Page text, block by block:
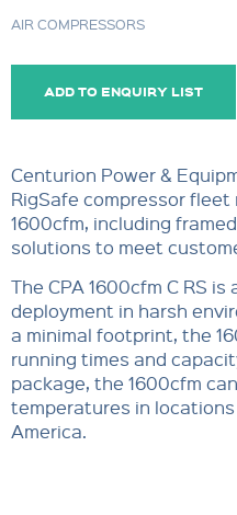
AIR COMPRESSORS
ADD TO ENQUIRY LIST
Centurion Power &
RigSafe compressor
1600cfm, including
solutions to meet
The CPA 1600cfm C RS
deployment in harsh
a minimal footprint, the
running times and
package, the 1600cfm
temperatures in
America.